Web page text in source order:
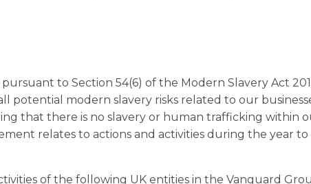
to Section 54(6) of the Modern Slavery Act
potential modern slavery risks related to our
that there is no slavery or human trafficking within
relates to actions and activities during the year to
of the following UK entities in the Vanguard